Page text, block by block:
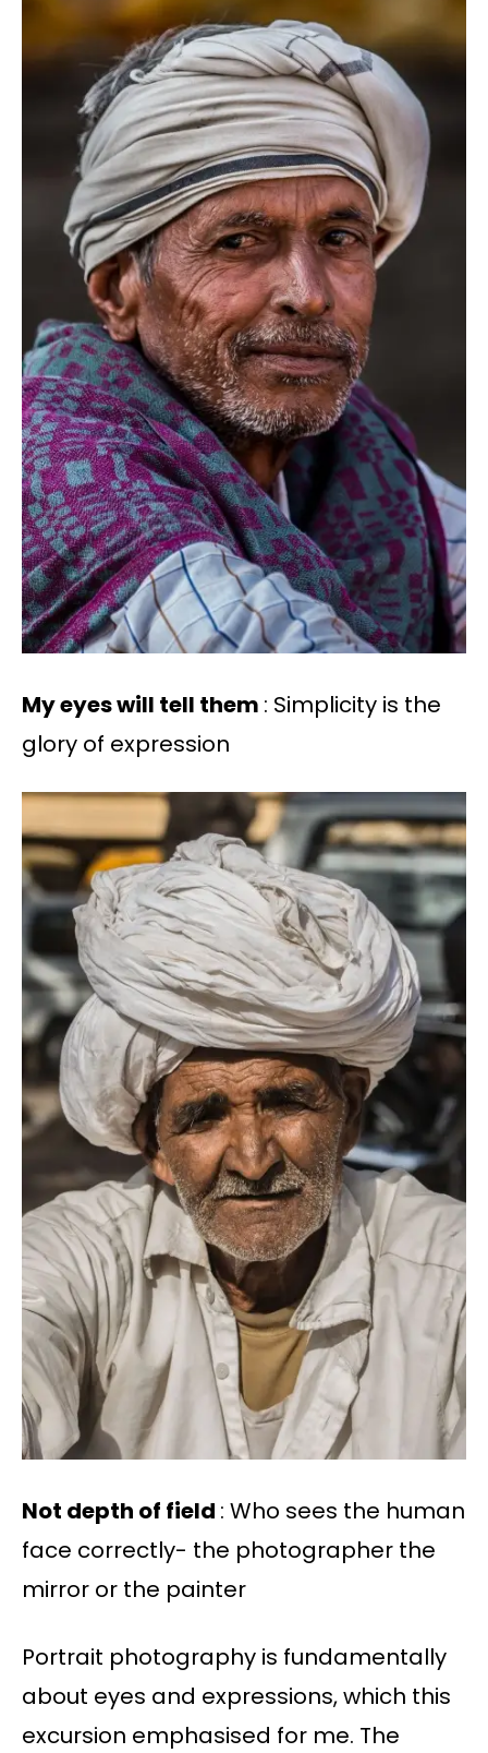
My eyes will tell them : Simplicity is the
glory of expression
Not depth of field : Who sees the human
face correctly- the photographer the
mirror or the painter
Portrait photography is fundamentally
about eyes and expressions, which this
excursion emphasised for me. The